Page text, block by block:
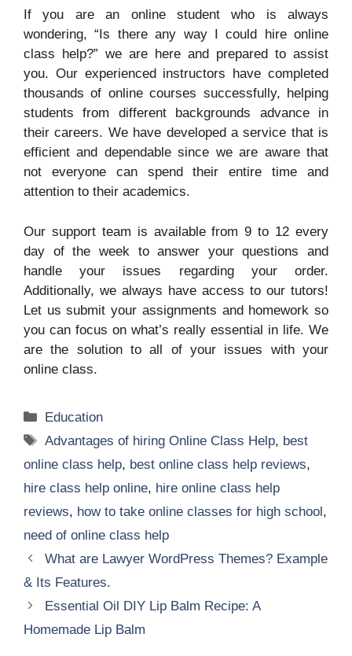
If you are an online student who is always
wondering, “Is there any way I could hire online
class help?” we are here and prepared to assist
you. Our experienced instructors have completed
thousands of online courses successfully, helping
students from different backgrounds advance in
their careers. We have developed a service that is
efficient and dependable since we are aware that
not everyone can spend their entire time and
attention to their academics.
Our support team is available from 9 to 12 every
day of the week to answer your questions and
handle your issues regarding your order.
Additionally, we always have access to our tutors!
Let us submit your assignments and homework so
you can focus on what’s really essential in life. We
are the solution to all of your issues with your
online class.
Categories
Education
Tags
Advantages of hiring Online Class Help, best
online class help, best online class help reviews,
hire class help online, hire online class help
reviews, how to take online classes for high school,
need of online class help
What are Lawyer WordPress Themes? Example
& Its Features.
Essential Oil DIY Lip Balm Recipe: A
Homemade Lip Balm